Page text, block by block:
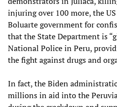
injuring over 100 more, the
Boluarte government for
that the State Department is
National Police in Peru,
the fight against drugs and
In fact, the Biden
millions in aid into the